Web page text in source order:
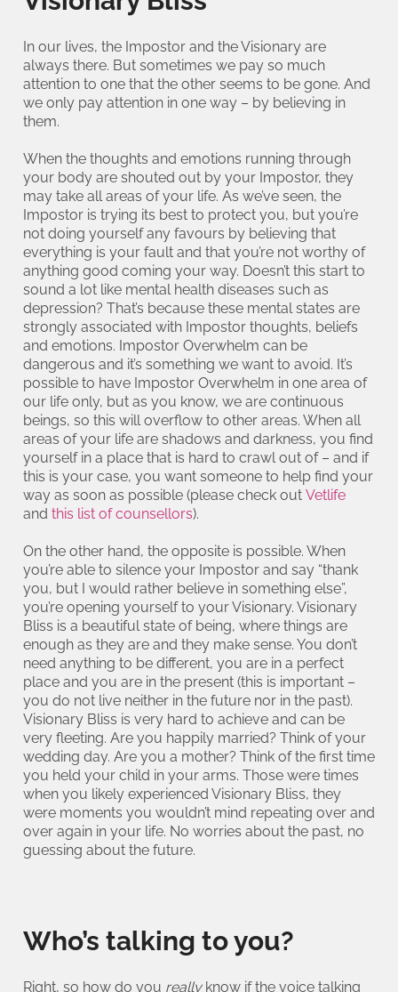
In our lives, the Impostor and the Visionary are
always there. But sometimes we pay so much
attention to one that the other seems to be gone. And
we only pay attention in one way – by believing in
them.
When the thoughts and emotions running through
your body are shouted out by your Impostor, they
may take all areas of your life. As we’ve seen, the
Impostor is trying its best to protect you, but you’re
not doing yourself any favours by believing that
everything is your fault and that you’re not worthy of
anything good coming your way. Doesn’t this start to
sound a lot like mental health diseases such as
depression? That’s because these mental states are
strongly associated with Impostor thoughts, beliefs
and emotions. Impostor Overwhelm can be
dangerous and it’s something we want to avoid. It’s
possible to have Impostor Overwhelm in one area of
our life only, but as you know, we are continuous
beings, so this will overflow to other areas. When all
areas of your life are shadows and darkness, you find
yourself in a place that is hard to crawl out of – and if
this is your case, you want someone to help find your
way as soon as possible (please check out Vetlife
and this list of counsellors).
On the other hand, the opposite is possible. When
you’re able to silence your Impostor and say “thank
you, but I would rather believe in something else”,
you’re opening yourself to your Visionary. Visionary
Bliss is a beautiful state of being, where things are
enough as they are and they make sense. You don’t
need anything to be different, you are in a perfect
place and you are in the present (this is important –
you do not live neither in the future nor in the past).
Visionary Bliss is very hard to achieve and can be
very fleeting. Are you happily married? Think of your
wedding day. Are you a mother? Think of the first time
you held your child in your arms. Those were times
when you likely experienced Visionary Bliss, they
were moments you wouldn’t mind repeating over and
over again in your life. No worries about the past, no
guessing about the future.
Who’s talking to you?
Right, so how do you really know if the voice talking